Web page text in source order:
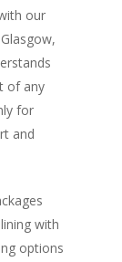
our
of any
for
and
with
options